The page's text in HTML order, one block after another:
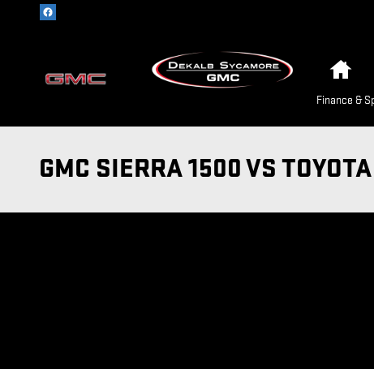
Skip to main content
Finance &
GMC SIERRA 1500 VS